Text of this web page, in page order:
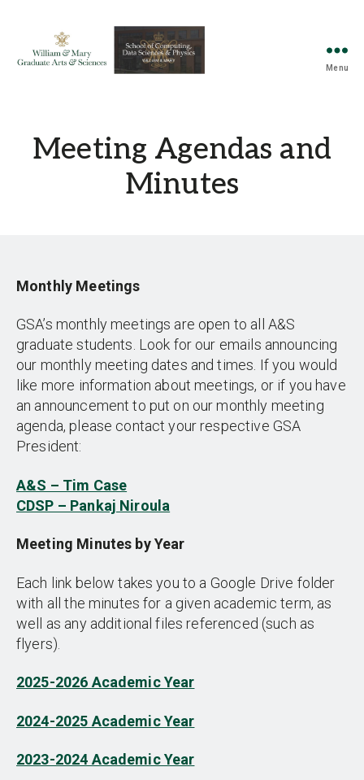
for
Arts
Physics
Menu
Meeting Agendas and
Minutes
Monthly Meetings
GSA’s monthly meetings are open to all A&S
graduate students. Look for our emails announcing
our monthly meeting dates and times. If you would
like more information about meetings, or if you have
an announcement to put on our monthly meeting
agenda, please contact your respective GSA
President:
A&S – Tim Case
CDSP – Pankaj Niroula
Meeting Minutes by Year
Each link below takes you to a Google Drive folder
with all the minutes for a given academic term, as
well as any additional files referenced (such as
flyers).
2025-2026 Academic Year
2024-2025 Academic Year
2023-2024 Academic Year